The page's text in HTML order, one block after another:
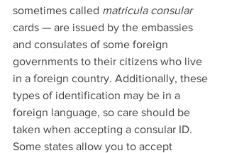
sometimes called matricula consular
cards — are issued by the embassies
and consulates of some foreign
governments to their citizens who live
in a foreign country. Additionally, these
types of identification may be in a
foreign language, so care should be
taken when accepting a consular ID.
Some states allow you to accept